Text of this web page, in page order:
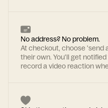
No address? No problem.
At checkout, choose 'send
their own. You'll get
record a video reaction